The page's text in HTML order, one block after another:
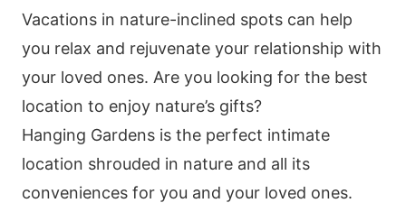
Vacations in nature-inclined spots can help
you relax and rejuvenate your relationship with
your loved ones. Are you looking for the best
location to enjoy nature’s gifts?
Hanging Gardens is the perfect intimate
location shrouded in nature and all its
conveniences for you and your loved ones.